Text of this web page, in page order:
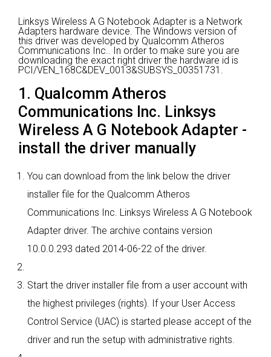
Linksys Wireless A G Notebook Adapter is a Network
Adapters hardware device. The Windows version of
this driver was developed by Qualcomm Atheros
Communications Inc.. In order to make sure you are
downloading the exact right driver the hardware id is
PCI/VEN_168C&DEV_0013&SUBSYS_00351731.
1. Qualcomm Atheros
Communications Inc. Linksys
Wireless A G Notebook Adapter -
install the driver manually
You can download from the link below the driver
installer file for the Qualcomm Atheros
Communications Inc. Linksys Wireless A G Notebook
Adapter driver. The archive contains version
10.0.0.293 dated 2014-06-22 of the driver.
Start the driver installer file from a user account with
the highest privileges (rights). If your User Access
Control Service (UAC) is started please accept of the
driver and run the setup with administrative rights.